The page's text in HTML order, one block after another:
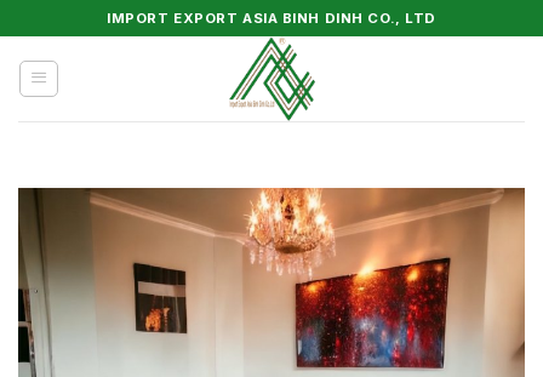
to
content
IMPORT EXPORT ASIA BINH DINH CO., LTD